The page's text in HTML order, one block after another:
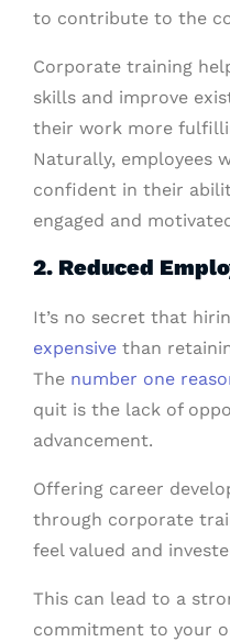
to contribute to the
Corporate training
skills and improve
their work more
Naturally, employees
confident in their
engaged and
2. Reduced
It’s no secret that
expensive than
The number one
quit is the lack of
advancement.
Offering career
through corporate
feel valued and
This can lead to a
commitment to your